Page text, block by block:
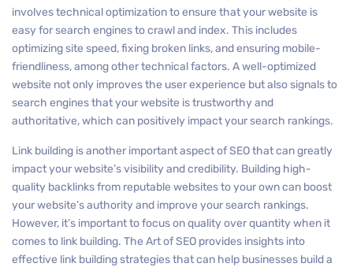
involves technical optimization to ensure that your website is
easy for search engines to crawl and index. This includes
optimizing site speed, fixing broken links, and ensuring mobile-
friendliness, among other technical factors. A well-optimized
website not only improves the user experience but also signals to
search engines that your website is trustworthy and
authoritative, which can positively impact your search rankings.
Link building is another important aspect of SEO that can greatly
impact your website’s visibility and credibility. Building high-
quality backlinks from reputable websites to your own can boost
your website’s authority and improve your search rankings.
However, it’s important to focus on quality over quantity when it
comes to link building. The Art of SEO provides insights into
effective link building strategies that can help businesses build a